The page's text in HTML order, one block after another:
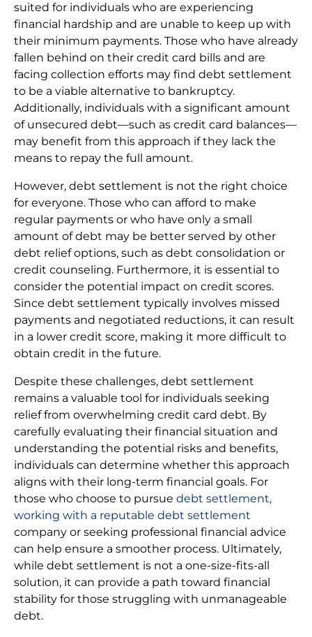
suited for individuals who are experiencing
financial hardship and are unable to keep up with
their minimum payments. Those who have already
fallen behind on their credit card bills and are
facing collection efforts may find debt settlement
to be a viable alternative to bankruptcy.
Additionally, individuals with a significant amount
of unsecured debt—such as credit card balances—
may benefit from this approach if they lack the
means to repay the full amount.
However, debt settlement is not the right choice
for everyone. Those who can afford to make
regular payments or who have only a small
amount of debt may be better served by other
debt relief options, such as debt consolidation or
credit counseling. Furthermore, it is essential to
consider the potential impact on credit scores.
Since debt settlement typically involves missed
payments and negotiated reductions, it can result
in a lower credit score, making it more difficult to
obtain credit in the future.
Despite these challenges, debt settlement
remains a valuable tool for individuals seeking
relief from overwhelming credit card debt. By
carefully evaluating their financial situation and
understanding the potential risks and benefits,
individuals can determine whether this approach
aligns with their long-term financial goals. For
those who choose to pursue debt settlement,
working with a reputable debt settlement
company or seeking professional financial advice
can help ensure a smoother process. Ultimately,
while debt settlement is not a one-size-fits-all
solution, it can provide a path toward financial
stability for those struggling with unmanageable
debt.